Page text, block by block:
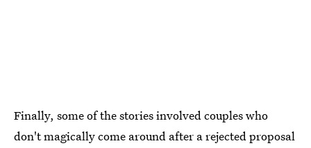
Finally, some of the stories involved couples who
don't magically come around after a rejected proposal